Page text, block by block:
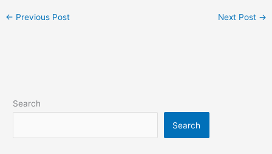
← Previous Post Next Post →
Search
Search